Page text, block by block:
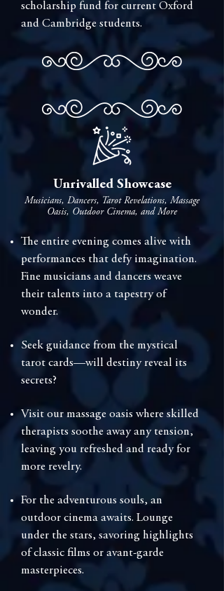
scholarship fund for current Oxford
and Cambridge students.
Unrivalled Showcase
Musicians, Dancers, Tarot Revelations, Massage
Oasis, Outdoor Cinema, and More
The entire evening comes alive with
performances that defy imagination.
Fine musicians and dancers weave
their talents into a tapestry of
wonder.
Seek guidance from the mystical
tarot cards—will destiny reveal its
secrets?
⁠Visit our massage oasis where skilled
therapists soothe away any tension,
leaving you refreshed and ready for
more revelry.
⁠For the adventurous souls, an
outdoor cinema awaits. Lounge
under the stars, savoring highlights
of classic films or avant-garde
masterpieces.